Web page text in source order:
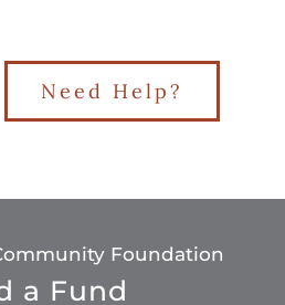
Need Help?
Foundation
a Fund